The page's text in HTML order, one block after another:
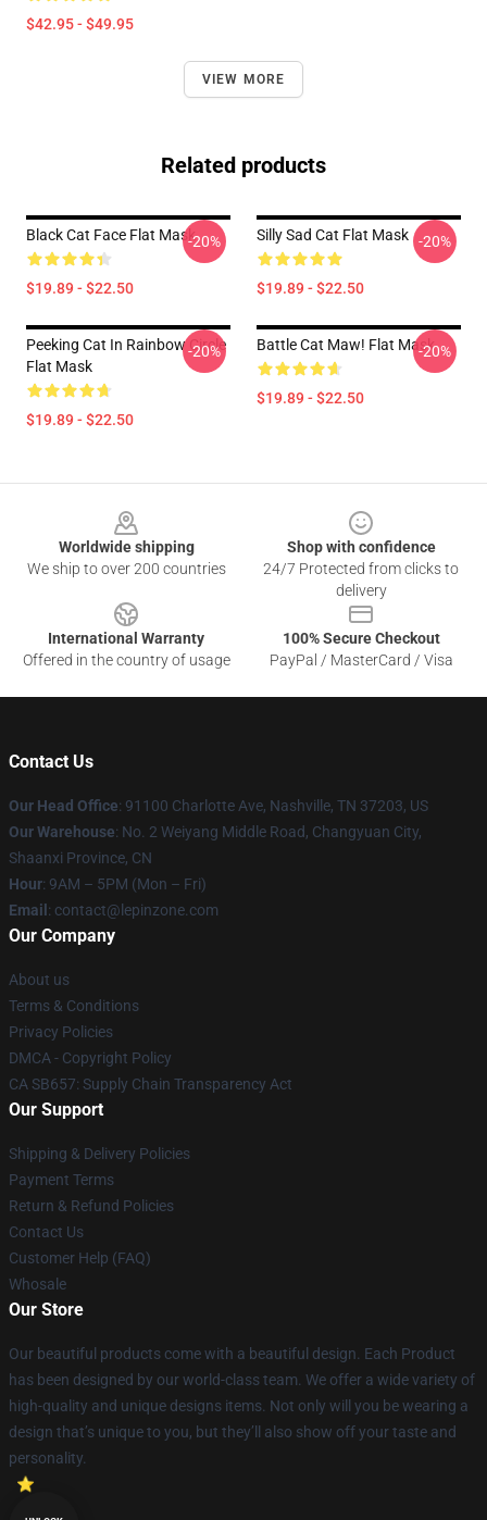
$42.95 - $49.95
VIEW MORE
Related products
Black Cat Face Flat Mask
$19.89 - $22.50
-20% Silly Sad Cat Flat Mask
$19.89 - $22.50
-20%
Peeking Cat In Rainbow Circle
Flat Mask
$19.89 - $22.50
-20% Battle Cat Maw! Flat Mask
$19.89 - $22.50
-20%
Worldwide shipping
We ship to over 200 countries
Shop with confidence
24/7 Protected from clicks to
delivery
International Warranty
Offered in the country of usage
100% Secure Checkout
PayPal / MasterCard / Visa
Contact Us
Our Head Office: 91100 Charlotte Ave, Nashville, TN 37203, US
Our Warehouse: No. 2 Weiyang Middle Road, Changyuan City,
Shaanxi Province, CN
Hour: 9AM – 5PM (Mon – Fri)
Email : contact@lepinzone.com
Our Company
About us
Terms & Conditions
Privacy Policies
DMCA - Copyright Policy
CA SB657: Supply Chain Transparency Act
Our Support
Shipping & Delivery Policies
Payment Terms
Return & Refund Policies
Contact Us
Customer Help (FAQ)
Whosale
Our Store
Our beautiful products come with a beautiful design. Each Product
has been designed by our world-class team. We offer a wide variety of
high-quality and unique designs items. Not only will you be wearing a
design that’s unique to you, but they’ll also show off your taste and
personality.